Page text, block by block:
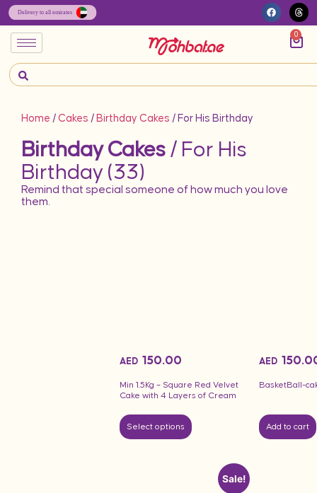
0
Home / Cakes / Birthday Cakes / For His Birthday
Birthday Cakes / For His
Birthday (33)
Remind that special someone of how much you love
them.
Min 1.5Kg – Square Red Velvet
Cake with 4 Layers of Cream
AED 150.00
Select options
BasketBall-
AED
Add to cart
Sale!